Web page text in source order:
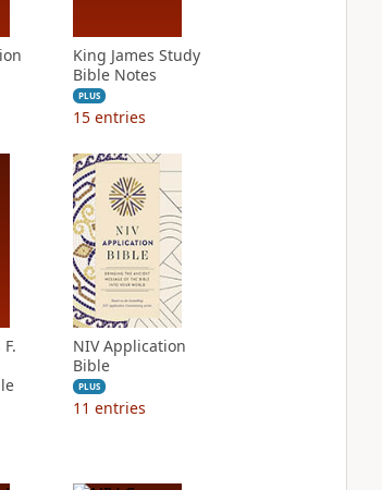
King James Study
Bible Notes
PLUS
15 entries
NIV Application
Bible
PLUS
11 entries